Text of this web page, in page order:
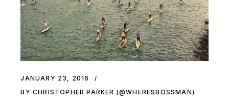
JANUARY 23, 2016
BY CHRISTOPHER PARKER (@WHERESBOSSMAN)